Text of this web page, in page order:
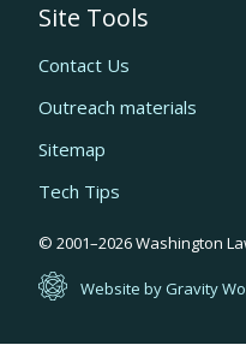
Quick
links
Site Tools
Contact Us
Outreach materials
Sitemap
Tech Tips
© 2001–2026Washington
Website by Gravity